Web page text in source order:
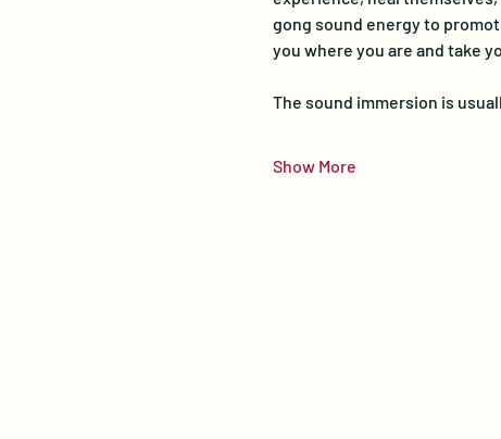
gong sound energy to
you where you are and take
The sound immersion is
Show More